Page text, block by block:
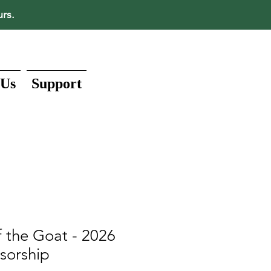
Support
the Goat - 2026